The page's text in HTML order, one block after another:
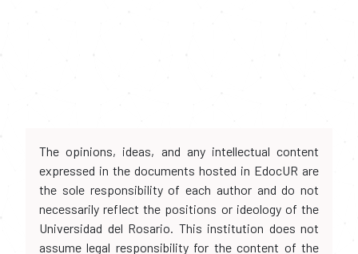
The opinions, ideas, and any intellectual content
expressed in the documents hosted in EdocUR are
the sole responsibility of each author and do not
necessarily reflect the positions or ideology of the
Universidad del Rosario. This institution does not
assume legal responsibility for the content of the